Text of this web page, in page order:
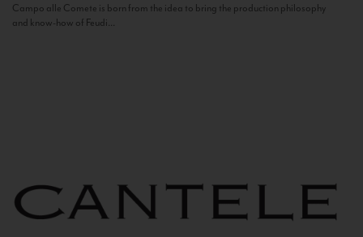
Campo alle Comete is born from the idea to bring the production philosophy
and know-how of Feudi...